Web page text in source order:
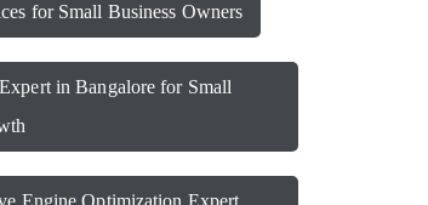
for Small Business Owners
in Bangalore for Small